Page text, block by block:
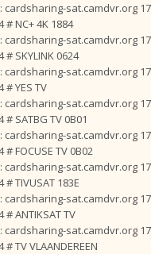
cardsharing-sat.camdvr.org
# NC+ 4K 1884
cardsharing-sat.camdvr.org
# SKYLINK 0624
cardsharing-sat.camdvr.org
# YES TV
cardsharing-sat.camdvr.org
# SATBG TV 0B01
cardsharing-sat.camdvr.org
# FOCUSE TV 0B02
cardsharing-sat.camdvr.org
# TIVUSAT 183E
cardsharing-sat.camdvr.org
# ANTIKSAT TV
cardsharing-sat.camdvr.org
# TV VLAANDEREEN